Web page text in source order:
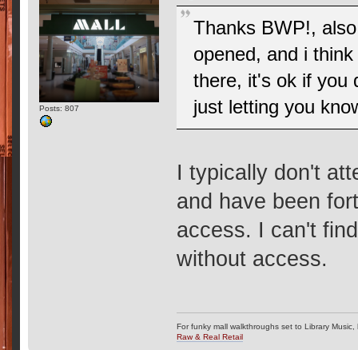
Posts: 807
Thanks BWP!,
opened, and i
there, it's ok if you
just letting you
I typically don't
and have been
access. I can't
without access.
For funky mall walkthroughs set to Library
Raw & Real Retail